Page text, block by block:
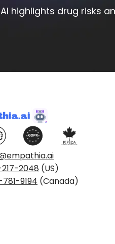
highlights drug risks
2048 (US)
9194 (Canada)